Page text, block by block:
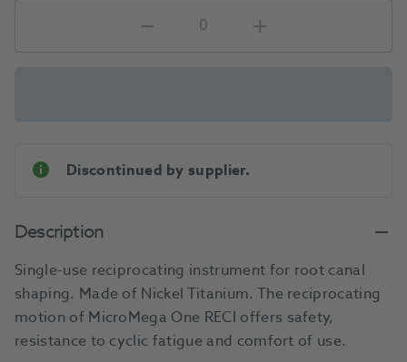
Discontinued by supplier.
Description
Single-use reciprocating instrument for root canal
shaping. Made of Nickel Titanium. The reciprocating
motion of MicroMega One RECI offers safety,
resistance to cyclic fatigue and comfort of use.